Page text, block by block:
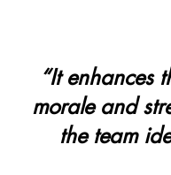
“It enhances
morale and
the team